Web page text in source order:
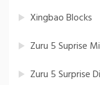
Xingbao Blocks
Zuru 5 Suprise
Zuru 5 Surprise